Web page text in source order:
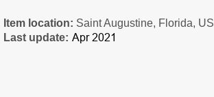
Item location: Saint Augustine, Florida, US
Last update: